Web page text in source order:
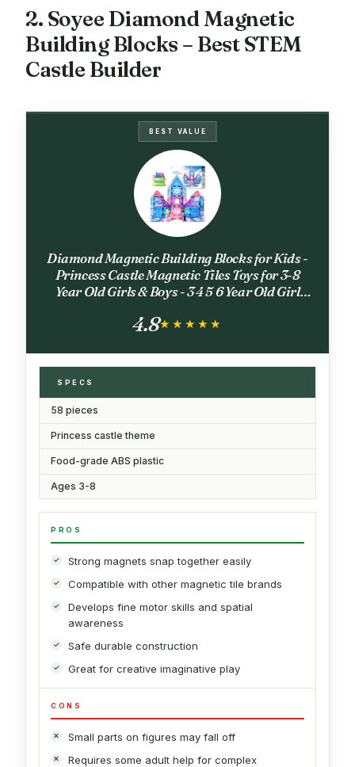
2. Soyee Diamond Magnetic
Building Blocks – Best STEM
Castle Builder
BEST VALUE
Diamond Magnetic Building Blocks for Kids -
Princess Castle Magnetic Tiles Toys for 3-8
Year Old Girls & Boys - 3 4 5 6 Year Old Girl
for Creative Play
4.8★★★★★
★★★★★
SPECS
58 pieces
Princess castle theme
Food-grade ABS plastic
Ages 3-8
PROS
Strong magnets snap together easily
Compatible with other magnetic tile brands
Develops fine motor skills and spatial
awareness
Safe durable construction
Great for creative imaginative play
CONS
Small parts on figures may fall off
Requires some adult help for complex